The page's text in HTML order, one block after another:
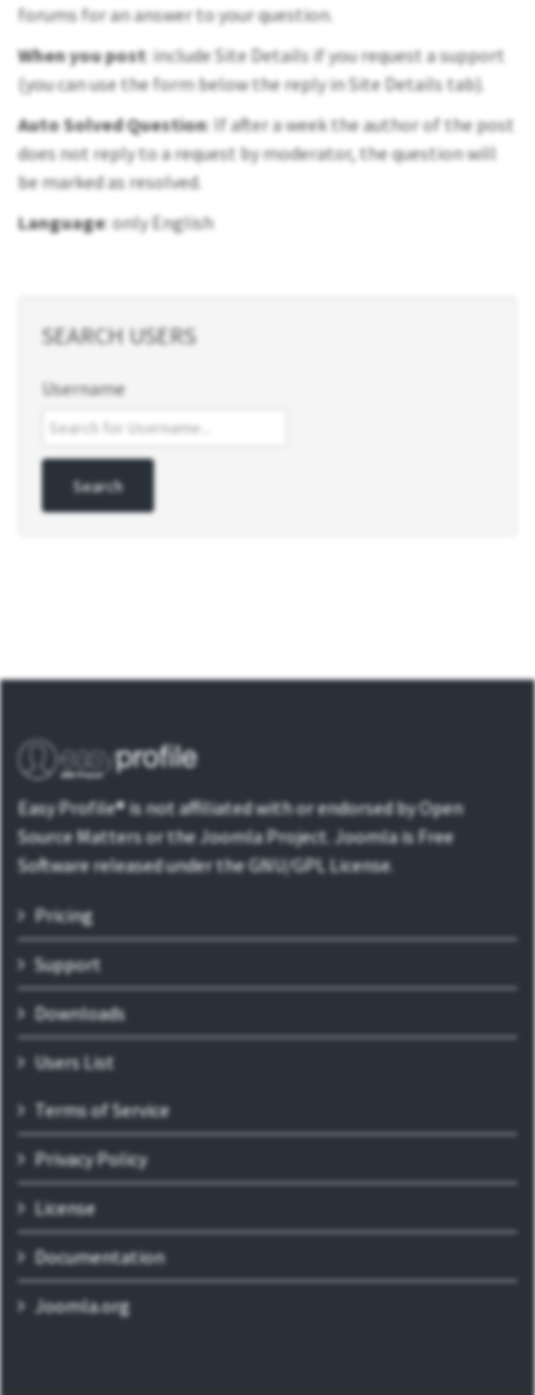
forums for an answer to your question.
When you post: include Site Details if you request a support
(you can use the form below the reply in Site Details tab).
Auto Solved Question: If after a week the author of the post
does not reply to a request by moderator, the question will
be marked as resolved.
Language: only English
SEARCH USERS
Username
Easy Profile® is not affiliated with or endorsed by Open
Source Matters or the Joomla Project. Joomla is Free
Software released under the GNU/GPL License.
Pricing
Support
Downloads
Users List
Terms of Service
Privacy Policy
License
Documentation
Joomla.org